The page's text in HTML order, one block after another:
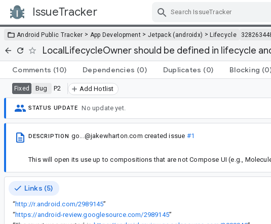
IssueTracker
Android Public Tracker > App Development > Jetpack (androidx) >Lifecycle
LocalLifecycleOwner should be defined in lifecycle
Comments (10) Dependencies (0) Duplicates (0) Blocking
Fixed Bug P2 Add Hotlist
STATUS UPDATE No update yet.
DESCRIPTION go...@jakewharton.com created issue #1
This will open its use up to compositions that are not Compose UI (e.g.,
Links (5)
“http://r.android.com/2989145”
“https://android-review.googlesource.com/2989145”